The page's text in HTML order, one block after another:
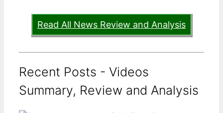
Read All News Review and Analysis
Recent Posts - Videos
Summary, Review and Analysis